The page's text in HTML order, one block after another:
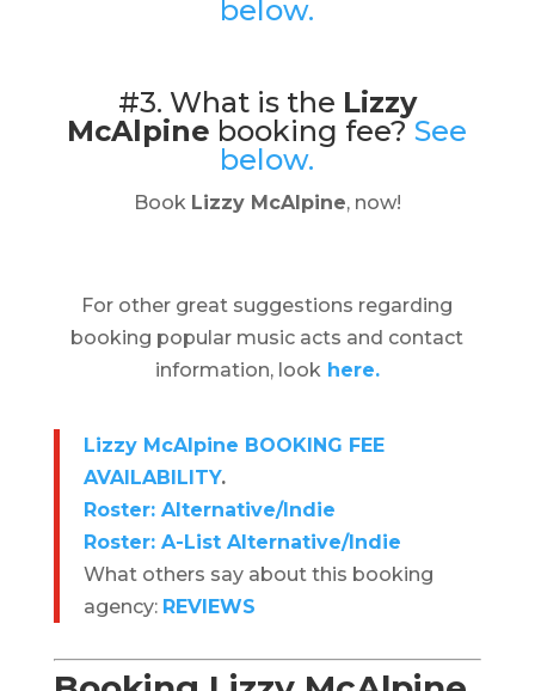
below.
#3. What is the Lizzy
McAlpine booking fee?See
below.
Book Lizzy McAlpine, now!
For other great suggestions regarding
booking popular music acts and contact
information, lookhere.
Lizzy McAlpine BOOKING FEE
AVAILABILITY.
Roster: Alternative/Indie
Roster: A-List Alternative/Indie
What others say about this booking
agency: REVIEWS